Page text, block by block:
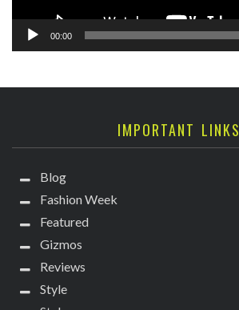
00:00
IMPORTANT LINKS
Blog
Fashion Week
Featured
Gizmos
Reviews
Style